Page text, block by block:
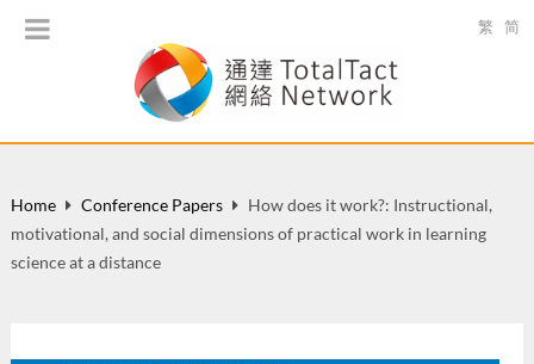
繁 简
Home Conference Papers
How does it work?: Instructional,
motivational, and social dimensions of practical work in learning
science at a distance